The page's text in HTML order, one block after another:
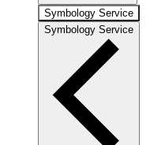
Symbology Service
Symbology Service